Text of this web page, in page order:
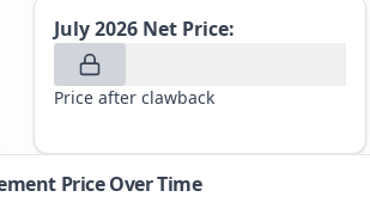
July 2026 Net Price:
Price after clawback
Price Over Time